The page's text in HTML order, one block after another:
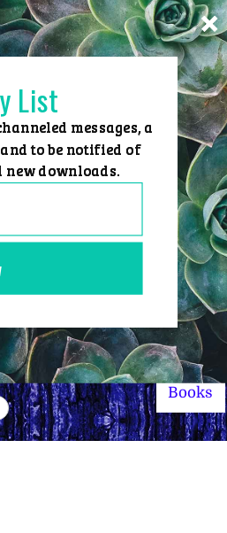
Master Courses
Books
List
messages, a
to be notified of
new downloads.